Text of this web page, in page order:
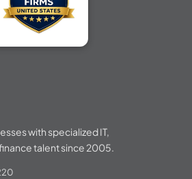
with specialized IT,
talent since 2005.